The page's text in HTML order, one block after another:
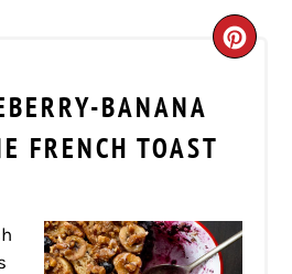
BANANA
FRENCH TOAST